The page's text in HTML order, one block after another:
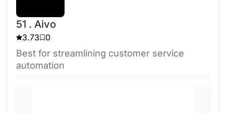
51 . Aivo
3.73 0
Best for streamlining customer service
automation